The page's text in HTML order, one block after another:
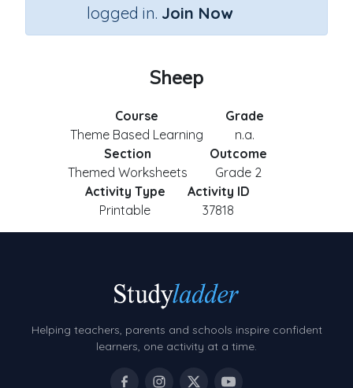
logged in. Join Now
Sheep
Course
Theme Based Learning
Grade
n.a.
Section
Themed Worksheets
Outcome
Grade 2
Activity Type
Printable
Activity ID
37818
Helping teachers, parents and schools inspire confident
learners, one activity at a time.